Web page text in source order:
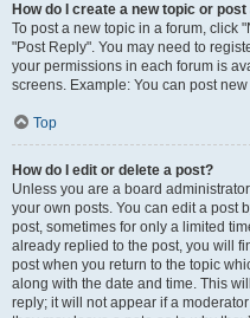
How do I create a new topic or
To post a new topic in a forum, click
"Post Reply". You may need to
your permissions in each forum is
screens. Example: You can post
Top
How do I edit or delete a post?
Unless you are a board
your own posts. You can edit a post
post, sometimes for only a limited
already replied to the post, you will
post when you return to the topic
along with the date and time. This
reply; it will not appear if a